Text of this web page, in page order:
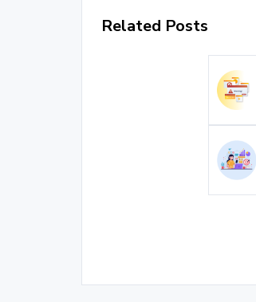
Related Posts